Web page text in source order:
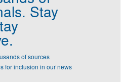
Stay
of sources
for inclusion in our news